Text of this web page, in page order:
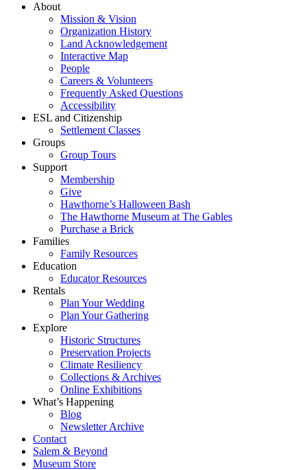
About
Mission & Vision
Organization History
Land Acknowledgement
Interactive Map
People
Careers & Volunteers
Frequently Asked Questions
Accessibility
ESL and Citizenship
Settlement Classes
Groups
Group Tours
Support
Membership
Give
Hawthorne’s Halloween Bash
The Hawthorne Museum at The Gables
Purchase a Brick
Families
Family Resources
Education
Educator Resources
Rentals
Plan Your Wedding
Plan Your Gathering
Explore
Historic Structures
Preservation Projects
Climate Resiliency
Collections & Archives
Online Exhibitions
What’s Happening
Blog
Newsletter Archive
Contact
Salem & Beyond
Museum Store